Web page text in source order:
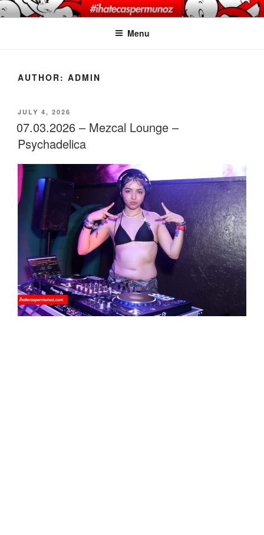
Skip
to
CASPER MUNOZ
PHOTOGRAPHY
#ihatecaspermunoz
Menu
AUTHOR: ADMIN
POSTED
ON
JULY 4, 2026
07.03.2026 – Mezcal Lounge –
Psychadelica